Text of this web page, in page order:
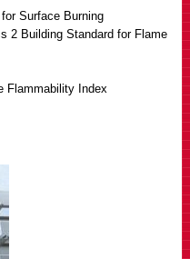
Surface Burning
2 Building Standard for Flame
Flammability Index